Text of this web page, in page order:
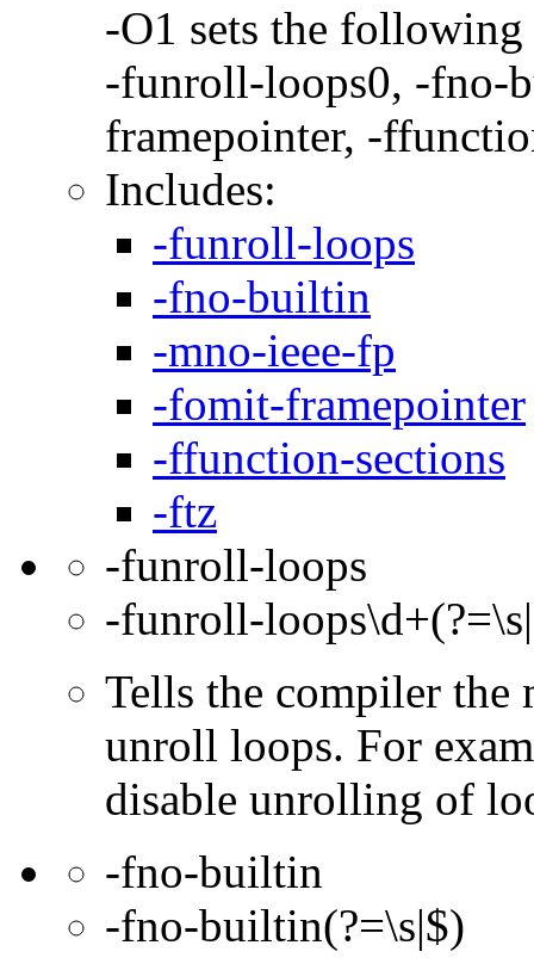
-O1 sets the
-funroll-loops0, -fno-
framepointer, -
Includes:
-funroll-loops
-fno-builtin
-mno-ieee-fp
-fomit-framepointer
-ffunction-sections
-ftz
-funroll-loops
-funroll-
Tells the compiler the
unroll loops. For
disable unrolling of
-fno-builtin
-fno-builtin(?=\s|$)